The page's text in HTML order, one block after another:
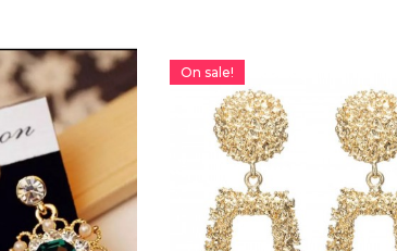
-Rs200
On sale!
On sale!
On sale!